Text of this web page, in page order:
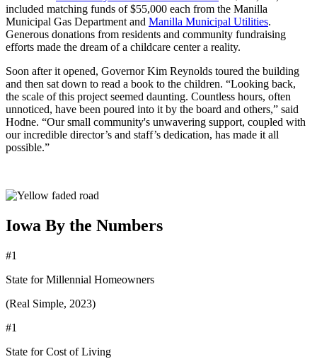
included matching funds of $55,000 each from the Manilla
Municipal Gas Department and Manilla Municipal Utilities.
Generous donations from residents and community fundraising
efforts made the dream of a childcare center a reality.
Soon after it opened, Governor Kim Reynolds toured the building
and then sat down to read a book to the children. “Looking back,
the scale of this project seemed daunting. Countless hours, often
unnoticed, have been poured into it by the board and others,” said
Hodne. “Our small community's unwavering support, coupled with
our incredible director’s and staff’s dedication, has made it all
possible.”
Iowa By the Numbers
#1
State for Millennial Homeowners
(Real Simple, 2023)
#1
State for Cost of Living